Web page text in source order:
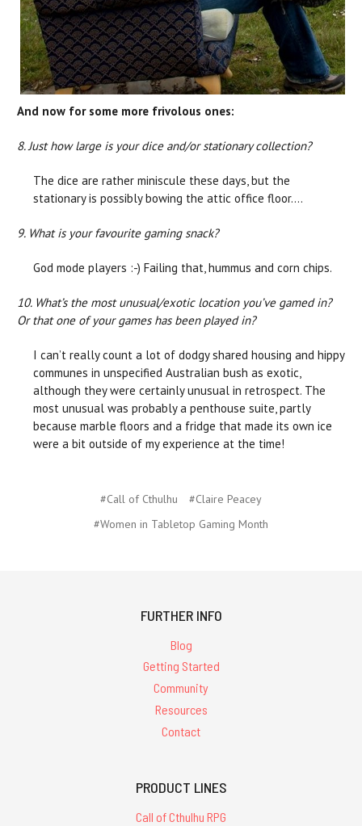
And now for some more frivolous ones:
8. Just how large is your dice and/or stationary collection?
The dice are rather miniscule these days, but the
stationary is possibly bowing the attic office floor….
9. What is your favourite gaming snack?
God mode players :-) Failing that, hummus and corn chips.
10. What’s the most unusual/exotic location you’ve gamed in?
Or that one of your games has been played in?
I can’t really count a lot of dodgy shared housing and hippy
communes in unspecified Australian bush as exotic,
although they were certainly unusual in retrospect. The
most unusual was probably a penthouse suite, partly
because marble floors and a fridge that made its own ice
were a bit outside of my experience at the time!
#Call of Cthulhu
#Claire Peacey
#Women in Tabletop Gaming Month
FURTHER INFO
Blog
Getting Started
Community
Resources
Contact
PRODUCT LINES
Call of Cthulhu RPG